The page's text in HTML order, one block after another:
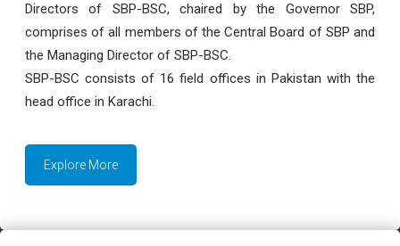
Directors of SBP-BSC, chaired by the Governor SBP,
comprises of all members of the Central Board of SBP and
the Managing Director of SBP-BSC.
SBP-BSC consists of 16 field offices in Pakistan with the
head office in Karachi.
Explore More